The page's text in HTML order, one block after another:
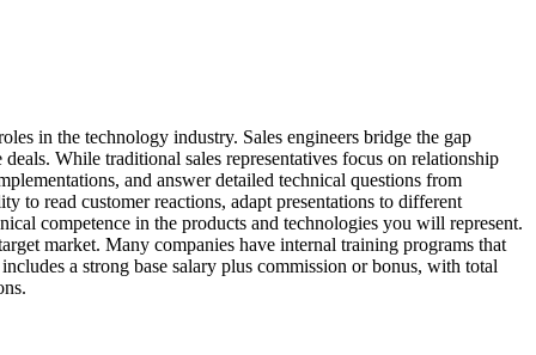
in the technology industry. Sales engineers bridge the gap
While traditional sales representatives focus on relationship
and answer detailed technical questions from
to read customer reactions, adapt presentations to different
competence in the products and technologies you will represent.
market. Many companies have internal training programs that
a strong base salary plus commission or bonus, with total